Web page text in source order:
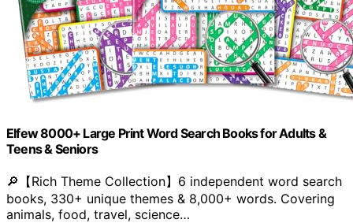
Elfew 8000+ Large Print Word Search Books for Adults &
Teens & Seniors
🔎【Rich Theme Collection】6 independent word search
books, 330+ unique themes & 8,000+ words. Covering
animals, food, travel, science…